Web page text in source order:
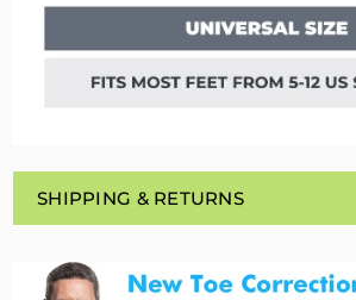
SHIPPING & RETURNS